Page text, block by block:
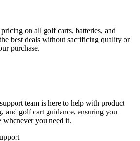
on all golf carts, batteries, and
best deals without sacrificing quality or
purchase.
team is here to help with product
and golf cart guidance, ensuring you
whenever you need it.